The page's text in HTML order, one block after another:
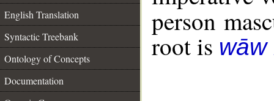
English Translation
Syntactic Treebank
Ontology of Concepts
Documentation
person
root is wāw